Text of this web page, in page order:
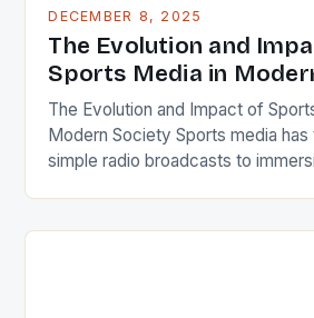
DECEMBER 8, 2025
The Evolution and
Sports Media in
The Evolution and Impact of
Modern Society Sports media
simple radio broadcasts to
coverage to real-time social